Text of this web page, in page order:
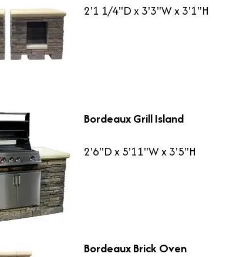
2'1 1/4"D x 3'3"W x 3'1"H
Bordeaux Grill Island
2'6"D x 5'11"W x 3'5"H
Bordeaux Brick Oven